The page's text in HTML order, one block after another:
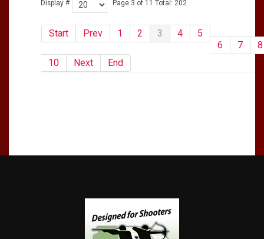
Display # Page 3 of 11 Total: 202
Start Prev 1 2 3 4
5
6
7
8
10
Next End